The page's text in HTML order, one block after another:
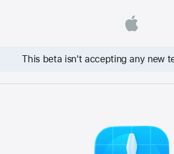
This beta isn't accepting any new